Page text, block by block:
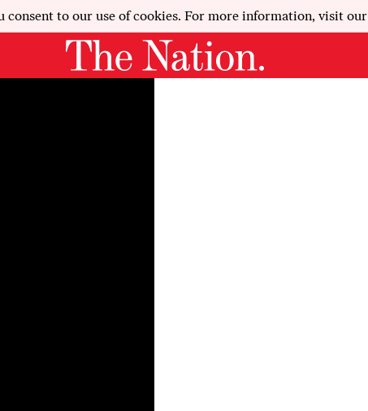
consent to our use of cookies. For more information, visit our